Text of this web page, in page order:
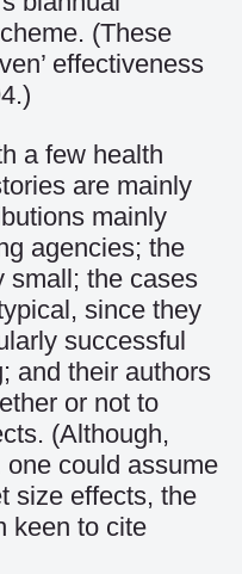
(These
effectiveness
a few health
are mainly
mainly
agencies; the
small; the cases
since they
successful
and their authors
or not to
(Although,
could assume
size effects, the
keen to cite